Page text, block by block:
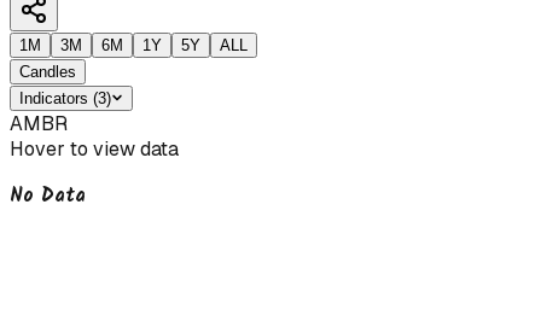
1M 3M 6M 1Y 5Y
ALL
Candles
Indicators (3)
AMBR
Hover to view data
No Data